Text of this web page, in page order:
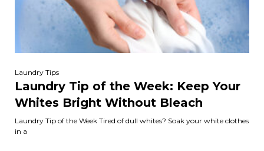
Laundry Tips
Laundry Tip of the Week: Keep Your
Whites Bright Without Bleach
Laundry Tip of the Week Tired of dull whites? Soak your white clothes
in a